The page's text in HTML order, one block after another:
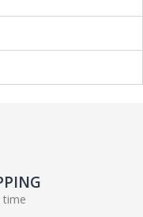
time